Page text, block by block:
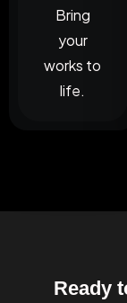
Bring
your
works to
life.
Ready